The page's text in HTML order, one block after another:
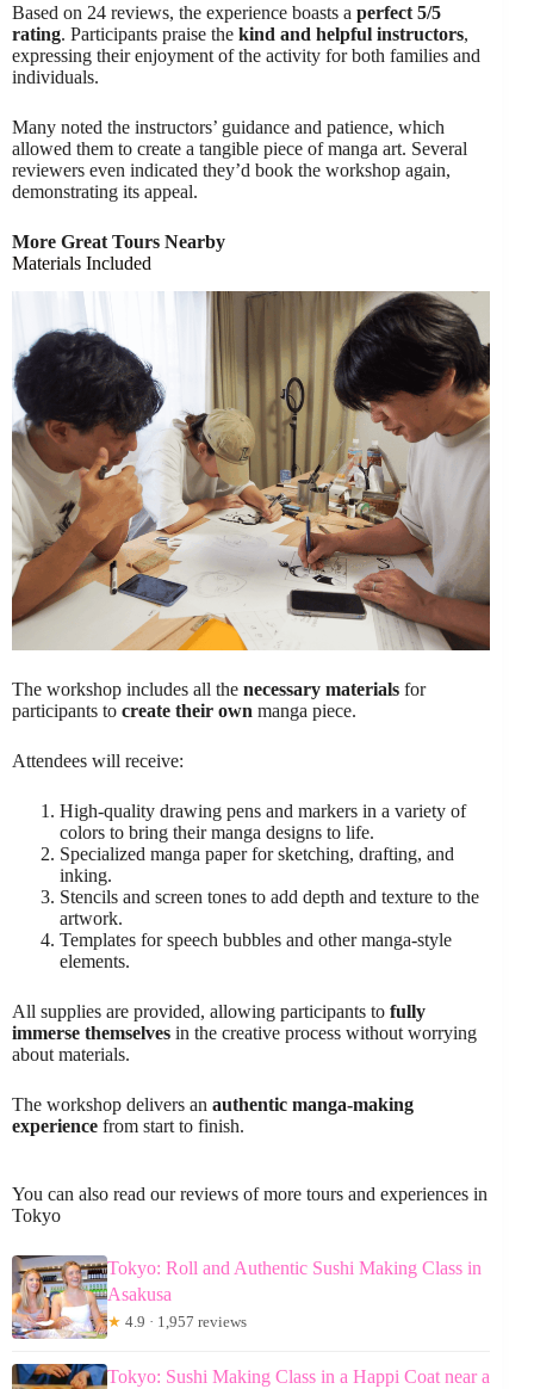
Based on 24 reviews, the experience boasts a perfect 5/5
rating. Participants praise the kind and helpful instructors,
expressing their enjoyment of the activity for both families and
individuals.
Many noted the instructors’ guidance and patience, which
allowed them to create a tangible piece of manga art. Several
reviewers even indicated they’d book the workshop again,
demonstrating its appeal.
More Great Tours Nearby
Materials Included
The workshop includes all the necessary materials for
participants to create their own manga piece.
Attendees will receive:
High-quality drawing pens and markers in a variety of
colors to bring their manga designs to life.
Specialized manga paper for sketching, drafting, and
inking.
Stencils and screen tones to add depth and texture to the
artwork.
Templates for speech bubbles and other manga-style
elements.
All supplies are provided, allowing participants to fully
immerse themselves in the creative process without worrying
about materials.
The workshop delivers an authentic manga-making
experience from start to finish.
You can also read our reviews of more tours and experiences in
Tokyo
Tokyo: Roll and Authentic Sushi Making Class in
Asakusa
★ 4.9 · 1,957 reviews
Tokyo: Sushi Making Class in a Happi Coat near a